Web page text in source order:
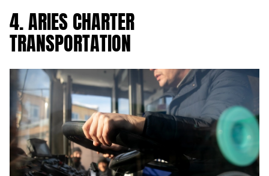
4. ARIES CHARTER
TRANSPORTATION